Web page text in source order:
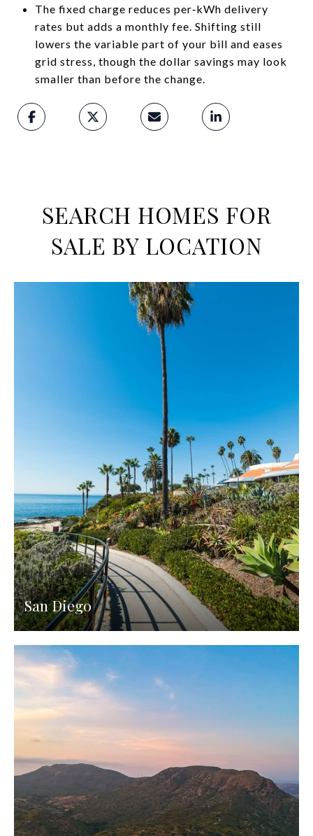
The fixed charge reduces per‑kWh delivery
rates but adds a monthly fee. Shifting still
lowers the variable part of your bill and eases
grid stress, though the dollar savings may look
smaller than before the change.
SEARCH HOMES FOR
SALE BY LOCATION
San Diego